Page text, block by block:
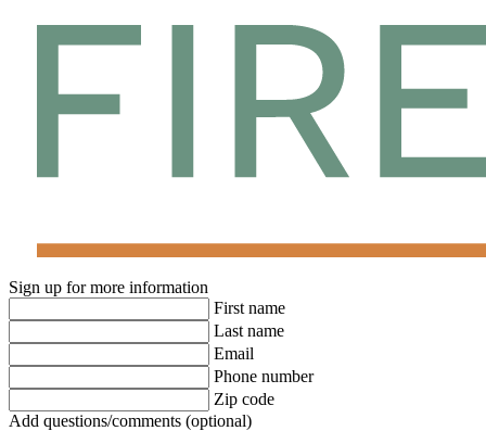
Sign up for more information
First name
Last name
Email
Phone number
Zip code
Add questions/comments (optional)